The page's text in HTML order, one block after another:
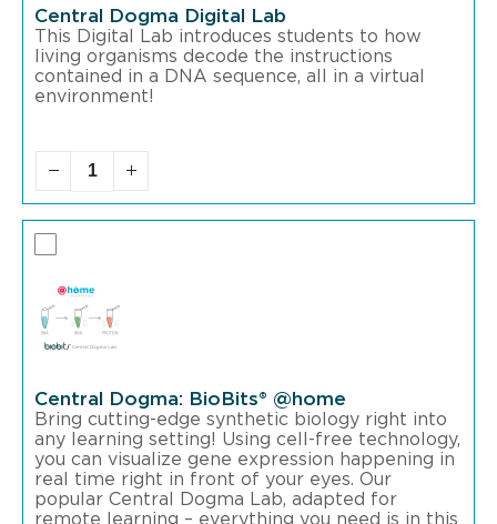
Central Dogma Digital Lab
This Digital Lab introduces students to how
living organisms decode the instructions
contained in a DNA sequence, all in a virtual
environment!
Central Dogma: BioBits® @home
Bring cutting-edge synthetic biology right into
any learning setting! Using cell-free technology,
you can visualize gene expression happening in
real time right in front of your eyes. Our
popular Central Dogma Lab, adapted for
remote learning – everything you need is in this